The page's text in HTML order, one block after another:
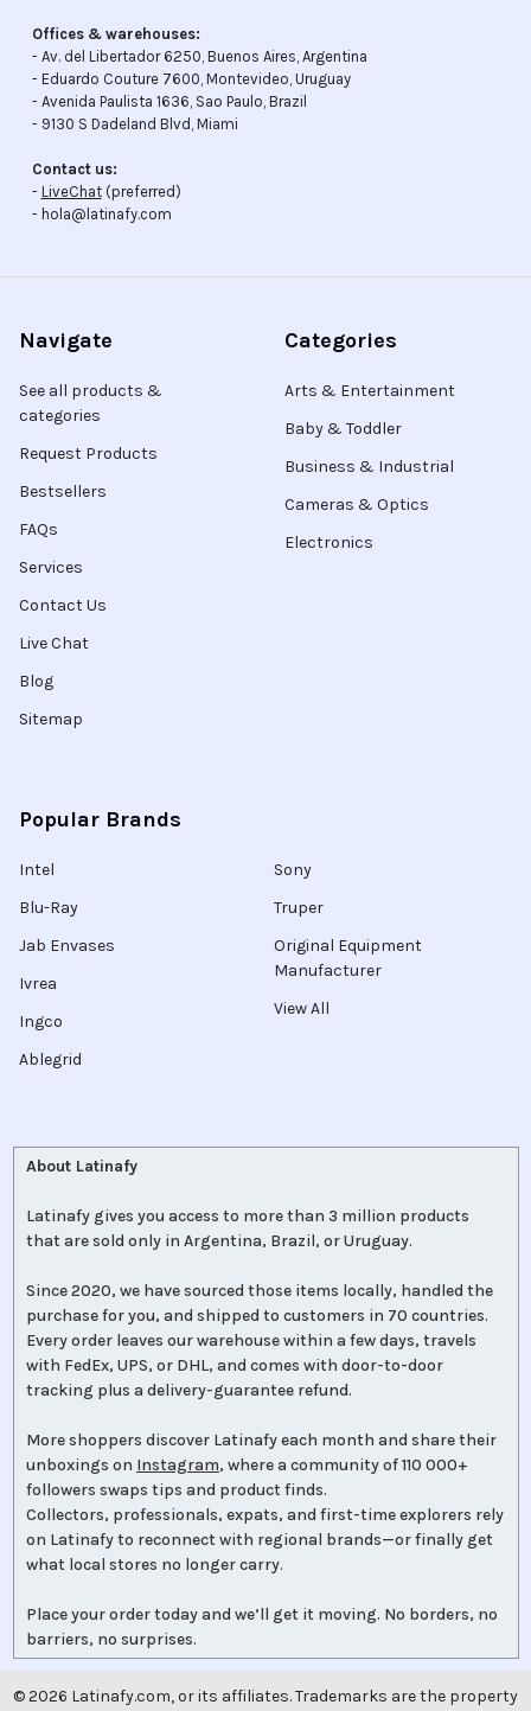
Offices & warehouses:
- Av. del Libertador 6250, Buenos Aires, Argentina
- Eduardo Couture 7600, Montevideo, Uruguay
- Avenida Paulista 1636, Sao Paulo, Brazil
- 9130 S Dadeland Blvd, Miami
Contact us:
- LiveChat(preferred)
- hola@latinafy.com
Navigate
See all products &
categories
Request Products
Bestsellers
FAQs
Services
Contact Us
Live Chat
Blog
Sitemap
Categories
Arts & Entertainment
Baby & Toddler
Business & Industrial
Cameras & Optics
Electronics
Popular Brands
Intel
Blu-Ray
Jab Envases
Ivrea
Ingco
Ablegrid
Sony
Truper
Original Equipment
Manufacturer
View All
About Latinafy
Latinafy gives you access to more than 3 million products
that are sold only in Argentina, Brazil, or Uruguay.
Since 2020, we have sourced those items locally, handled the
purchase for you, and shipped to customers in 70 countries.
Every order leaves our warehouse within a few days, travels
with FedEx, UPS, or DHL, and comes with door-to-door
tracking plus a delivery-guarantee refund.
More shoppers discover Latinafy each month and share their
unboxings on Instagram, where a community of 110 000+
followers swaps tips and product finds.
Collectors, professionals, expats, and first-time explorers rely
on Latinafy to reconnect with regional brands—or finally get
what local stores no longer carry.
Place your order today and we’ll get it moving. No borders, no
barriers, no surprises.
©2026 Latinafy.com, or its affiliates. Trademarks are the property